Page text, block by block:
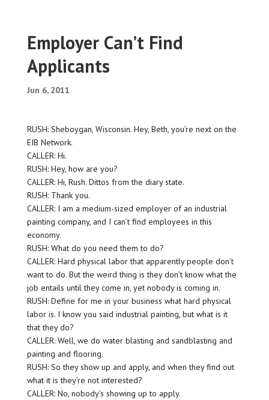
Employer Can’t Find
Applicants
Jun 6, 2011
RUSH: Sheboygan, Wisconsin. Hey, Beth, you’re next on the
EIB Network.
CALLER: Hi.
RUSH: Hey, how are you?
CALLER: Hi, Rush. Dittos from the diary state.
RUSH: Thank you.
CALLER: I am a medium-sized employer of an industrial
painting company, and I can’t find employees in this
economy.
RUSH: What do you need them to do?
CALLER: Hard physical labor that apparently people don’t
want to do. But the weird thing is they don’t know what the
job entails until they come in, yet nobody is coming in.
RUSH: Define for me in your business what hard physical
labor is. I know you said industrial painting, but what is it
that they do?
CALLER: Well, we do water blasting and sandblasting and
painting and flooring.
RUSH: So they show up and apply, and when they find out
what it is they’re not interested?
CALLER: No, nobody’s showing up to apply.